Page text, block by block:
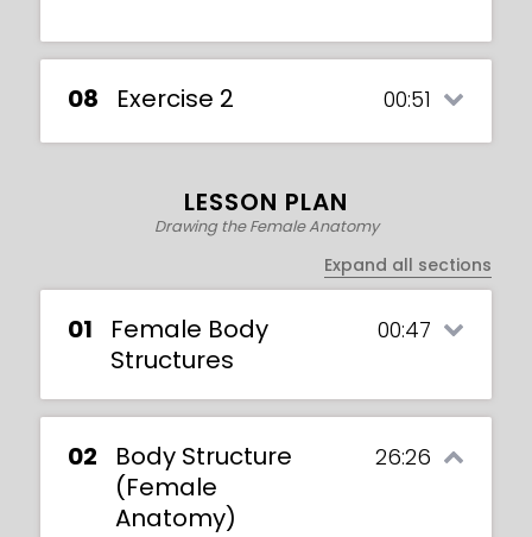
08 Exercise 2 00:51
LESSON PLAN
Drawing the Female Anatomy
Expand all sections
01
Female Body
Structures
00:47
02
Body Structure
(Female
Anatomy)
26:26